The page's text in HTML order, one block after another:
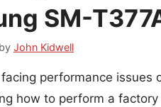
SM-
by John Kidwell
facing performance
how to perform a